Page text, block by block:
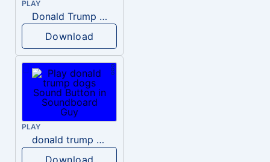
PLAY
Donald Trump – Wrong!
Download
PLAY
donald trump dogs
Download